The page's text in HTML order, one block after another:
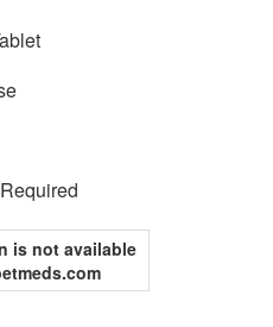
is not available